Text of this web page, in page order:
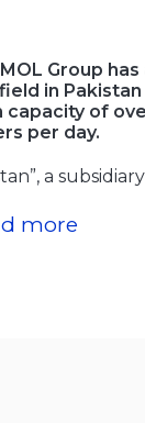
Group
in
capacity of
per day.
more